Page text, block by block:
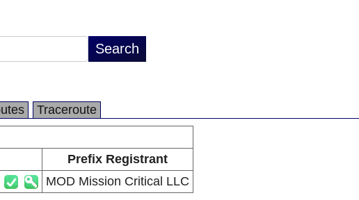
Traceroute
Prefix Registrant
MOD Mission Critical LLC